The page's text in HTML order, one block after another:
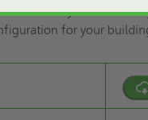
is ready to answer
for your